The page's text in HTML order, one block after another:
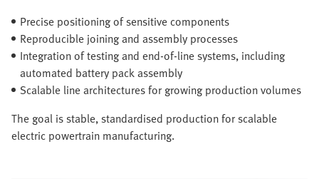
Precise positioning of sensitive components
Reproducible joining and assembly processes
Integration of testing and end-of-line systems, including
automated battery pack assembly
Scalable line architectures for growing production volumes
The goal is stable, standardised production for scalable
electric powertrain manufacturing.